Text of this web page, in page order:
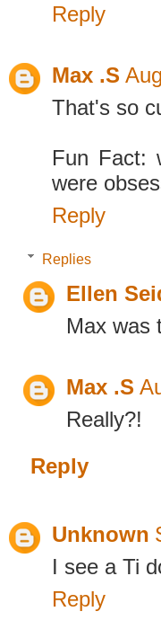
Reply
Max .S
That's so
Fun Fact:
were
Reply
Replies
Ellen
Max was
Max .S
Really?!
Reply
Unknown
I see a Ti
Reply